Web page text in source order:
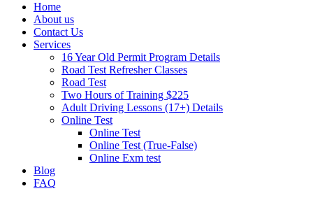
Home
About us
Contact Us
Services
16 Year Old Permit Program Details
Road Test Refresher Classes
Road Test
Two Hours of Training $225
Adult Driving Lessons (17+) Details
Online Test
Online Test
Online Test (True-False)
Online Exm test
Blog
FAQ